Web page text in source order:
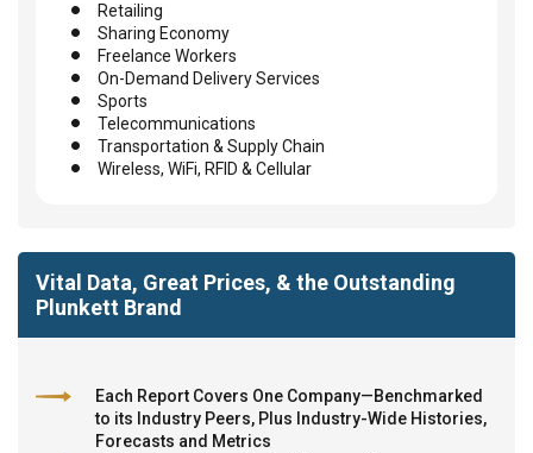
Retailing
Sharing Economy
Freelance Workers
On-Demand Delivery Services
Sports
Telecommunications
Transportation & Supply Chain
Wireless, WiFi, RFID & Cellular
Vital Data, Great Prices, & the Outstanding
Plunkett Brand
Each Report Covers One Company—Benchmarked
to its Industry Peers, Plus Industry-Wide Histories,
Forecasts and Metrics